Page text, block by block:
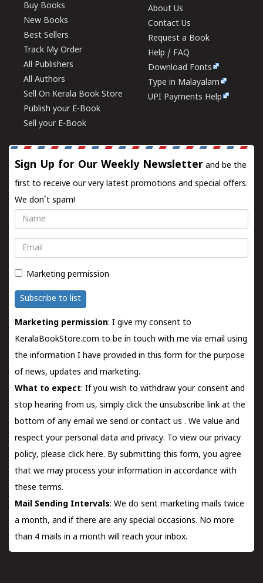
Buy Books
New Books
Best Sellers
Track My Order
All Publishers
All Authors
Sell On Kerala Book Store
Publish your E-Book
Sell your E-Book
About Us
Contact Us
Request a Book
Help / FAQ
Download Fonts
Type in Malayalam
UPI Payments Help
Sign Up for Our Weekly Newsletter and be the
first to receive our very latest promotions and special offers.
We don't spam!
Name
Email
Marketing permission
Subscribe to list
Marketing permission: I give my consent to
KeralaBookStore.com to be in touch with me via email using
the information I have provided in this form for the purpose
of news, updates and marketing.
What to expect: If you wish to withdraw your consent and
stop hearing from us, simply click the unsubscribe link at the
bottom of any email we send orcontact us . We value and
respect your personal data and privacy. To view our privacy
policy, please click here. By submitting this form, you agree
that we may process your information in accordance with
these terms.
Mail Sending Intervals: We do sent marketing mails twice
a month, and if there are any special occasions. No more
than 4 mails in a month will reach your inbox.